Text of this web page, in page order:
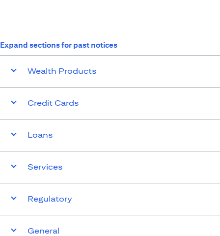
Expand sections for past notices
Wealth Products
Credit Cards
Loans
Services
Regulatory
General